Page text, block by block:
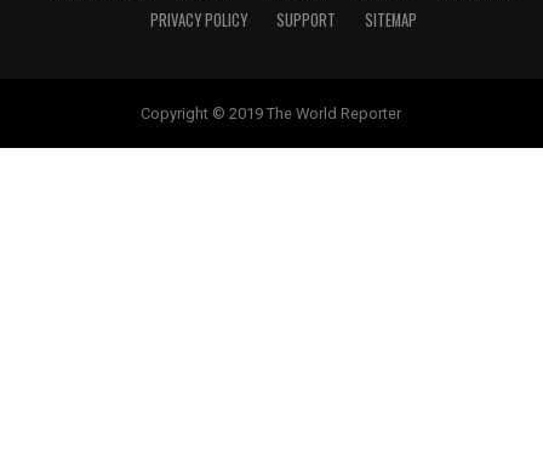
PRIVACY POLICY
SUPPORT SITEMAP
Copyright © 2019 The World Reporter